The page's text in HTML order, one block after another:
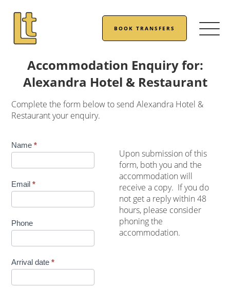
BOOK TRANSFERS
Accommodation Enquiry for:
Alexandra Hotel & Restaurant
Complete the form below to send Alexandra Hotel &
Restaurant your enquiry.
Accommodation
Enquiry
Name*
Email*
Phone
Arrival date*
Upon submission of this
form, both you and the
accommodation will
receive a copy. If you do
not get a reply within 48
hours, please consider
phoning the
accommodation.